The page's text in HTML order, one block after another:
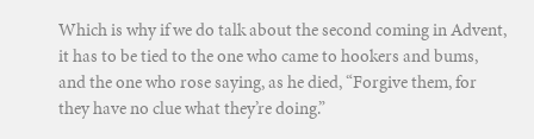
Which is why if we do talk about the second coming in Advent,
it has to be tied to the one who came to hookers and bums,
and the one who rose saying, as he died, “Forgive them, for
they have no clue what they’re doing.”